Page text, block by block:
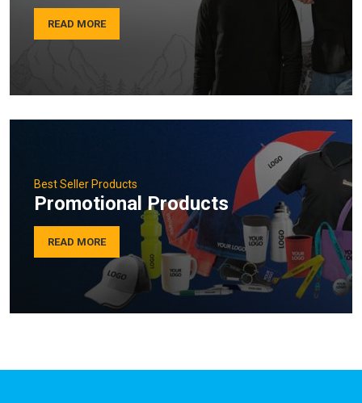
READ MORE
Best Seller Products
Promotional Products
READ MORE